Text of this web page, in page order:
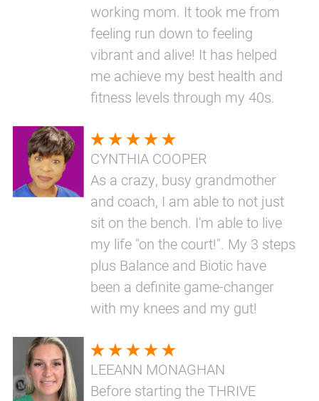
working mom. It took me from
feeling run down to feeling
vibrant and alive! It has helped
me achieve my best health and
fitness levels through my 40s.
CYNTHIA COOPER
As a crazy, busy grandmother
and coach, I am able to not just
sit on the bench. I'm able to live
my life "on the court!". My 3 steps
plus Balance and Biotic have
been a definite game-changer
with my knees and my gut!
LEEANN MONAGHAN
Before starting the THRIVE